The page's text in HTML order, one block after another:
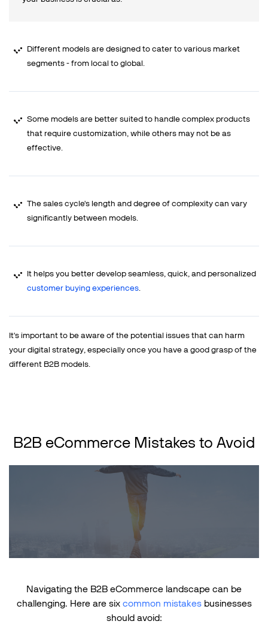
Different models are designed to cater to various market
segments - from local to global.
Some models are better suited to handle complex products
that require customization, while others may not be as
effective.
The sales cycle's length and degree of complexity can vary
significantly between models.
It helps you better develop seamless, quick, and personalized
customer buying experiences.
It's important to be aware of the potential issues that can harm
your digital strategy, especially once you have a good grasp of the
different B2B models.
B2B eCommerce Mistakes to Avoid
Navigating the B2B eCommerce landscape can be
challenging. Here are six common mistakesbusinesses
should avoid: